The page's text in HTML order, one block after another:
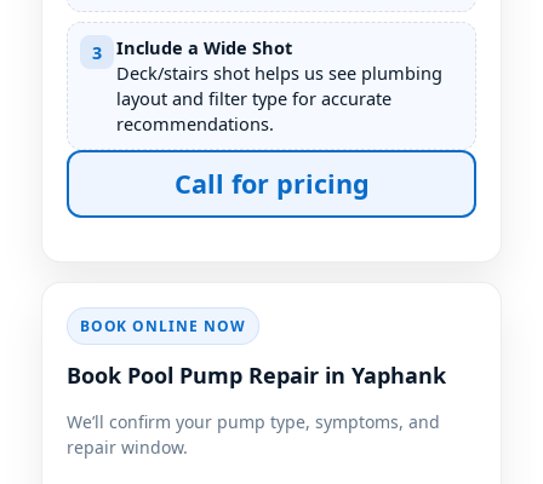
3
Include a Wide Shot
Deck/stairs shot helps us see plumbing
layout and filter type for accurate
recommendations.
Call for pricing
BOOK ONLINE NOW
Book Pool Pump Repair in Yaphank
We’ll confirm your pump type, symptoms, and
repair window.